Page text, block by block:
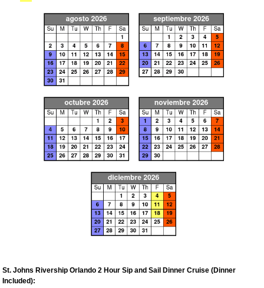
St. Johns Rivership Orlando 2 Hour Sip and Sail Dinner Cruise (Dinner
Included):